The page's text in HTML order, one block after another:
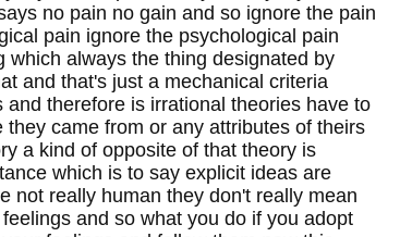
no pain no gain and so ignore the pain
pain ignore the psychological pain
which always the thing designated by
and that's just a mechanical criteria
therefore is irrational theories have to
came from or any attributes of theirs
a kind of opposite of that theory is
which is to say explicit ideas are
not really human they don't really mean
and so what you do if you adopt